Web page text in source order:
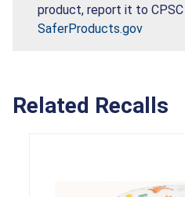
product, report it to CPSC
SaferProducts.gov
Related Recalls